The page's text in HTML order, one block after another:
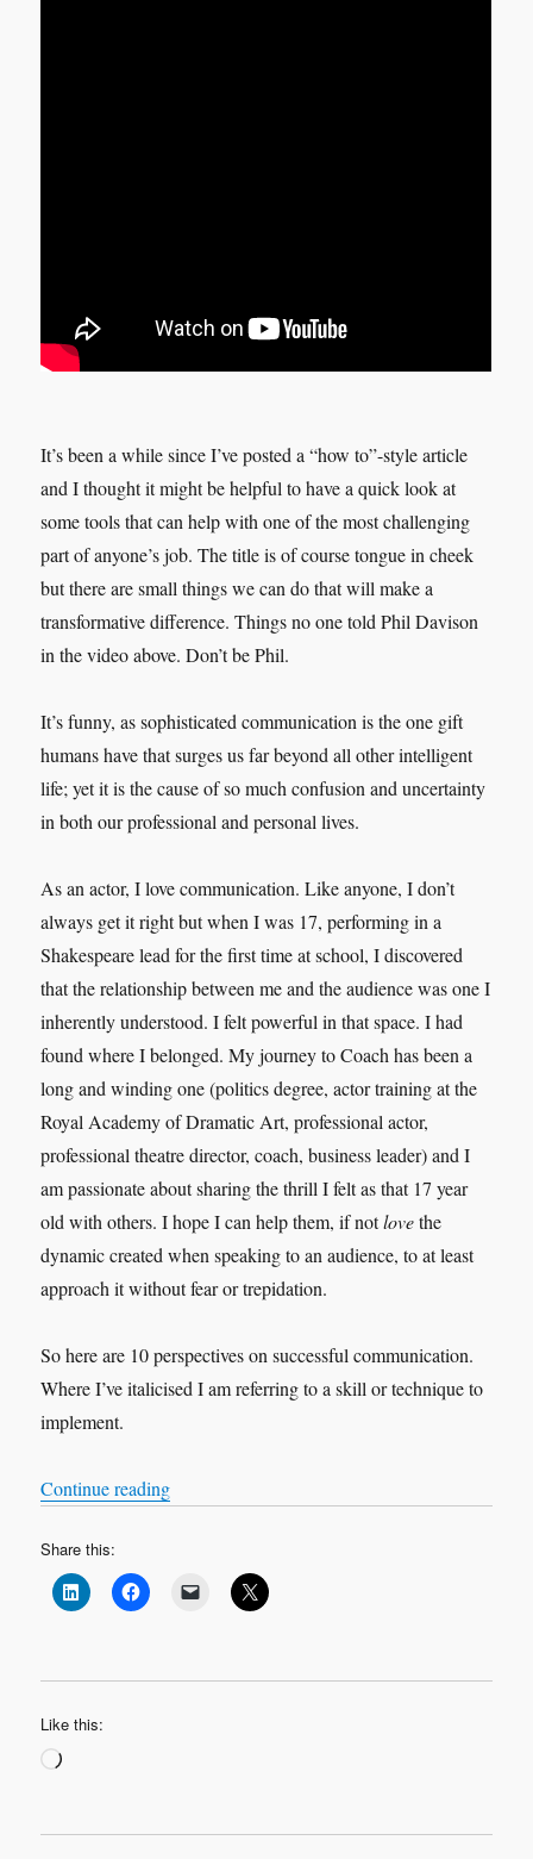
It’s been a while since I’ve posted a “how to”-style article
and I thought it might be helpful to have a quick look at
some tools that can help with one of the most challenging
part of anyone’s job. The title is of course tongue in cheek
but there are small things we can do that will make a
transformative difference. Things no one told Phil Davison
in the video above. Don’t be Phil.
It’s funny, as sophisticated communication is the one gift
humans have that surges us far beyond all other intelligent
life; yet it is the cause of so much confusion and uncertainty
in both our professional and personal lives.
As an actor, I love communication. Like anyone, I don’t
always get it right but when I was 17, performing in a
Shakespeare lead for the first time at school, I discovered
that the relationship between me and the audience was one I
inherently understood. I felt powerful in that space. I had
found where I belonged. My journey to Coach has been a
long and winding one (politics degree, actor training at the
Royal Academy of Dramatic Art, professional actor,
professional theatre director, coach, business leader) and I
am passionate about sharing the thrill I felt as that 17 year
old with others. I hope I can help them, if notlovethe
dynamic created when speaking to an audience, to at least
approach it without fear or trepidation.
So here are 10 perspectives on successful communication.
Where I’ve italicised I am referring to a skill or technique to
implement.
Continue reading“How to Communicate”
Share this:
Like this:
Loading…